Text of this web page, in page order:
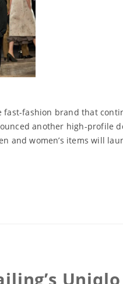
fast-fashion brand that
another high-profile
and women’s items will